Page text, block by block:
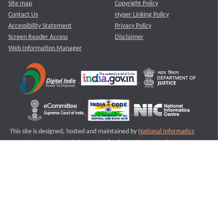
Site map
Contact Us
Accessibility Statement
Screen Reader Access
Web Information Manager
Copyright Policy
Hyper Linking Policy
Privacy Policy
Disclaimer
This site is designed, hosted and maintained by National Informatics